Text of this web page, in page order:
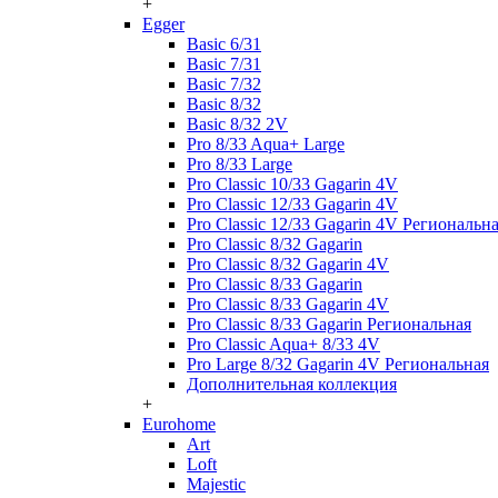
+
Egger
Basic 6/31
Basic 7/31
Basic 7/32
Basic 8/32
Basic 8/32 2V
Pro 8/33 Aqua+ Large
Pro 8/33 Large
Pro Classic 10/33 Gagarin 4V
Pro Classic 12/33 Gagarin 4V
Pro Classic 12/33 Gagarin 4V
Pro Classic 8/32 Gagarin
Pro Classic 8/32 Gagarin 4V
Pro Classic 8/33 Gagarin
Pro Classic 8/33 Gagarin 4V
Pro Classic 8/33 Gagarin Региональная
Pro Classic Aqua+ 8/33 4V
Pro Large 8/32 Gagarin 4V Региональная
Дополнительная коллекция
+
Eurohome
Art
Loft
Majestic